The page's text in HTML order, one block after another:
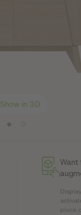
Show in 3D
Want
piece